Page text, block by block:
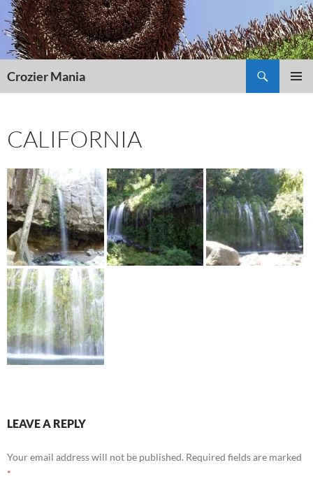
Skip
to
content
Crozier Mania
CALIFORNIA
LEAVE A REPLY
Your email address will not be published. Required fields are marked
*